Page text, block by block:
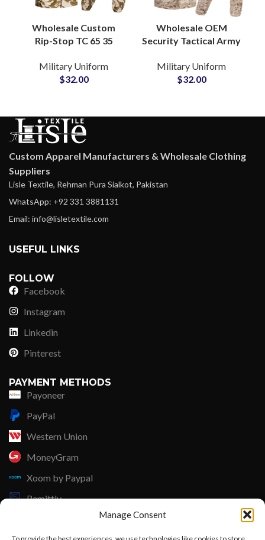
Manage Consent
Wholesale Custom
Rip-Stop TC 65 35
Clothing British Style
F1 Camo Combat
Military Uniform
$32.00
Wholesale OEM
Security Tactical Army
Training Khaki
Camouflage Military
Military Uniform
$32.00
Custom Apparel Manufacturers & Wholesale Clothing
Suppliers
Lisle Textile, Rehman Pura Sialkot, Pakistan
WhatsApp: +92 331 3881131
Email: info@lisletextile.com
USEFUL LINKS
FOLLOW
Facebook
Instagram
Linkedin
Pinterest
PAYMENT METHODS
Payoneer
PayPal
Western Union
MoneyGram
Xoom by Paypal
Remittly
Debit/Credit Card